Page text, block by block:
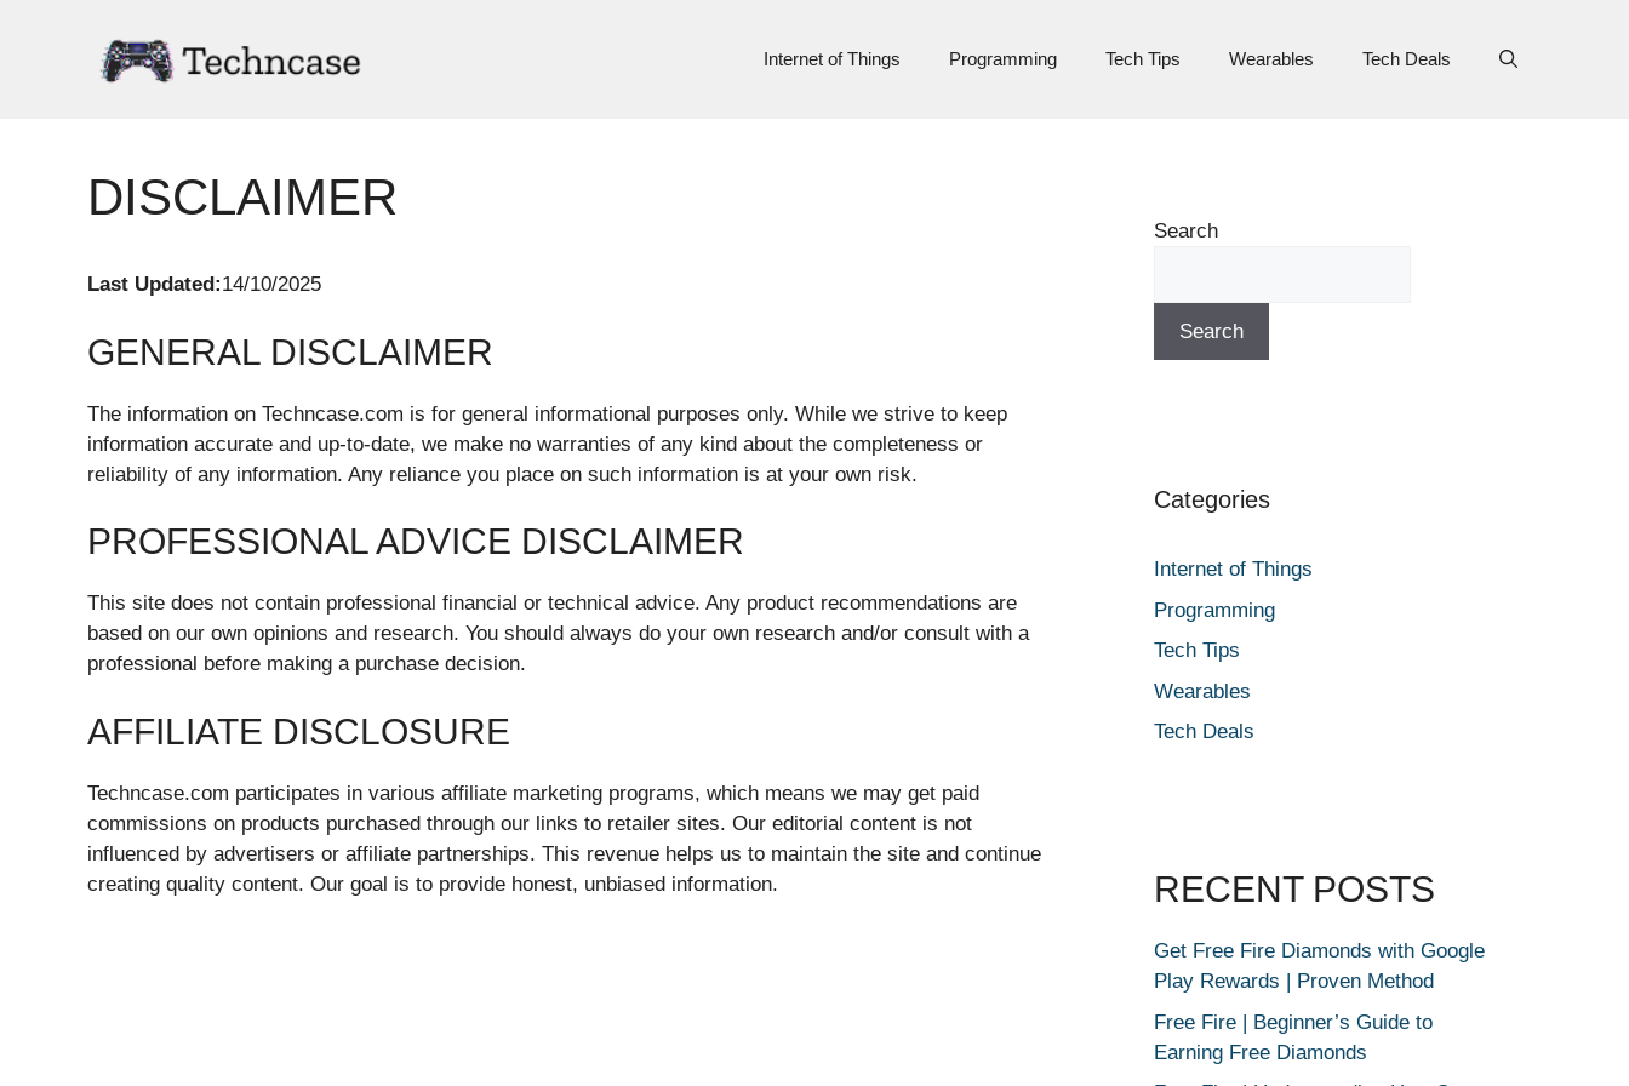
Internet of Things Programming Tech Tips Wearables Tech Deals
DISCLAIMER
Last Updated:14/10/2025
GENERAL DISCLAIMER
The information on Techncase.com is for general informational purposes only. While we strive to keep
information accurate and up-to-date, we make no warranties of any kind about the completeness or
reliability of any information. Any reliance you place on such information is at your own risk.
PROFESSIONAL ADVICE DISCLAIMER
This site does not contain professional financial or technical advice. Any product recommendations are
based on our own opinions and research. You should always do your own research and/or consult with a
professional before making a purchase decision.
AFFILIATE DISCLOSURE
Techncase.com participates in various affiliate marketing programs, which means we may get paid
commissions on products purchased through our links to retailer sites. Our editorial content is not
influenced by advertisers or affiliate partnerships. This revenue helps us to maintain the site and continue
creating quality content. Our goal is to provide honest, unbiased information.
Search
Search
Categories
Internet of Things
Programming
Tech Tips
Wearables
Tech Deals
RECENT POSTS
Get Free Fire Diamonds with Google
Play Rewards | Proven Method
Free Fire | Beginner’s Guide to
Earning Free Diamonds